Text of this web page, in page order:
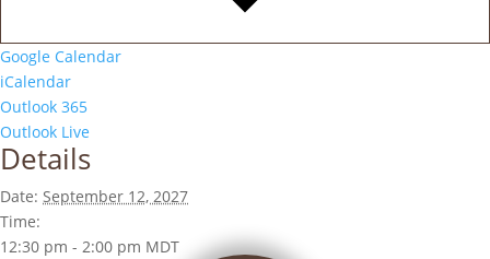
Google Calendar
iCalendar
Outlook 365
Outlook Live
Details
Date: September 12, 2027
Time:
12:30 pm - 2:00 pm MDT